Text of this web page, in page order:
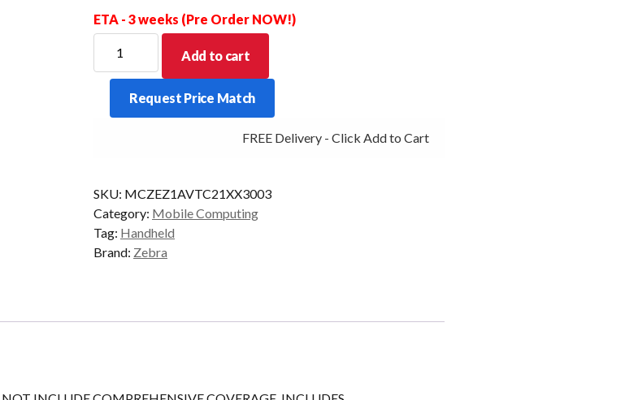
ETA - 3 weeks (Pre Order NOW!)
ONECARE
TC21XX
3YR
Add to cart
Request Price Match
FREE Delivery - Click Add to Cart
SKU: MCZEZ1AVTC21XX3003
Category: Mobile Computing
Tag: Handheld
Brand: Zebra